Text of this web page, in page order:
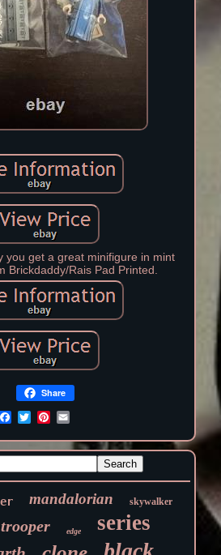
you get a great minifigure in mint
Brickdaddy/Rais Pad Printed.
Share
mandalorian skywalker
trooper edge series